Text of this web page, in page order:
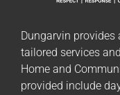
Dungarvin
tailored services
Home and
provided include